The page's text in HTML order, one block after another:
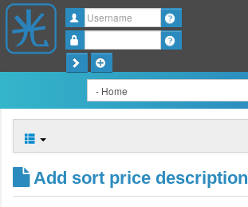
Username
Add sort price description